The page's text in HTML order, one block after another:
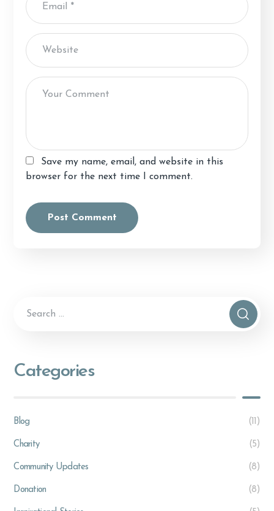
Save my name, email, and website in this
browser for the next time I comment.
Categories
Blog (11)
Charity (5)
Community Updates (8)
Donation (8)